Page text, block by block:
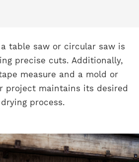
table saw or circular saw is
precise cuts. Additionally,
measure and a mold or
project maintains its desired
process.